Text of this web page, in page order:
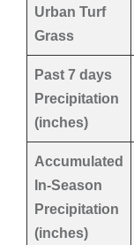
Urban Turf
Grass
Past 7 days
Precipitation
(inches)
Accumulated
In-Season
Precipitation
(inches)